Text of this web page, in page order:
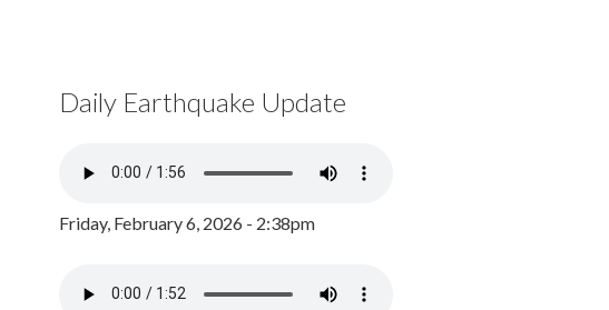
Daily Earthquake Update
Friday, February 6, 2026 - 2:38pm